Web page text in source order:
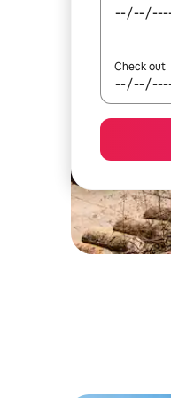
Check out